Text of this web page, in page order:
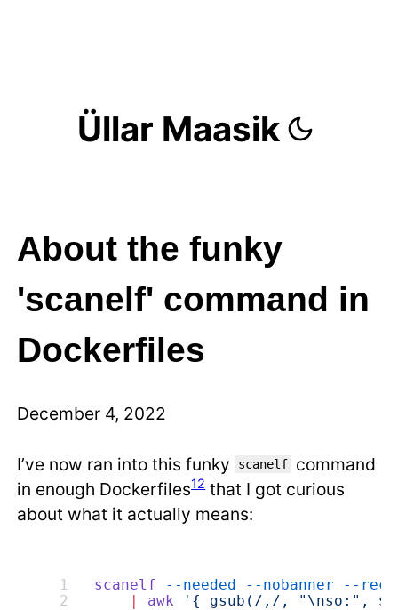
Üllar Maasik
About the funky
'scanelf' command in
Dockerfiles
December 4, 2022
I’ve now ran into this funky scanelf
command
in enough Dockerfiles12that I got curious
about what it actually means:
scanelf --needed --nobanner --
awk '{ gsub(/,/, "\nso:",